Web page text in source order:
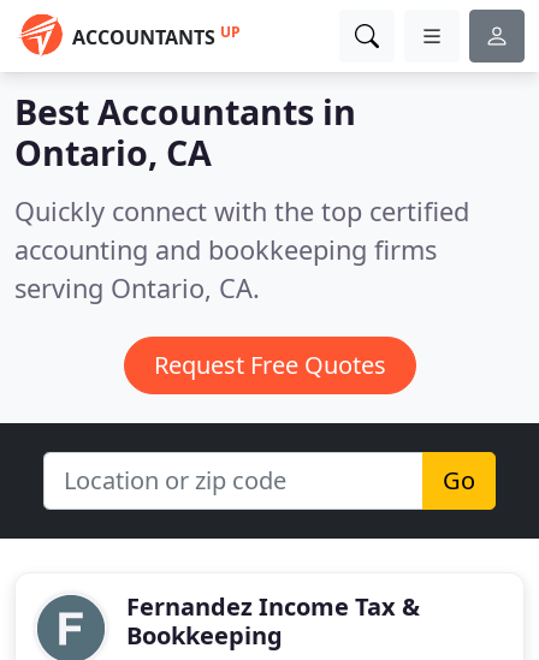
ACCOUNTANTS UP
Best Accountants in
Ontario, CA
Quickly connect with the top certified
accounting and bookkeeping firms
serving Ontario, CA.
Request Free Quotes
Go
Fernandez Income Tax &
Bookkeeping